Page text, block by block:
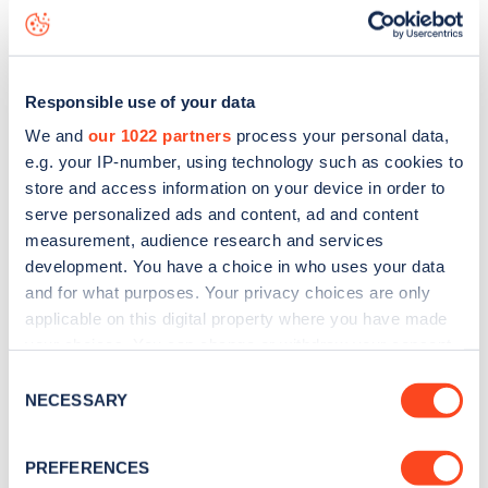
Responsible use of your data
We and our 1022 partners process your personal data,
e.g. your IP-number, using technology such as cookies to
store and access information on your device in order to
serve personalized ads and content, ad and content
measurement, audience research and services
development. You have a choice in who uses your data
and for what purposes. Your privacy choices are only
applicable on this digital property where you have made
the Privacy trigger icon.
Collect information about your geographical
Selection
NECESSARY
PREFERENCES
map
Sign up for the Zapmap